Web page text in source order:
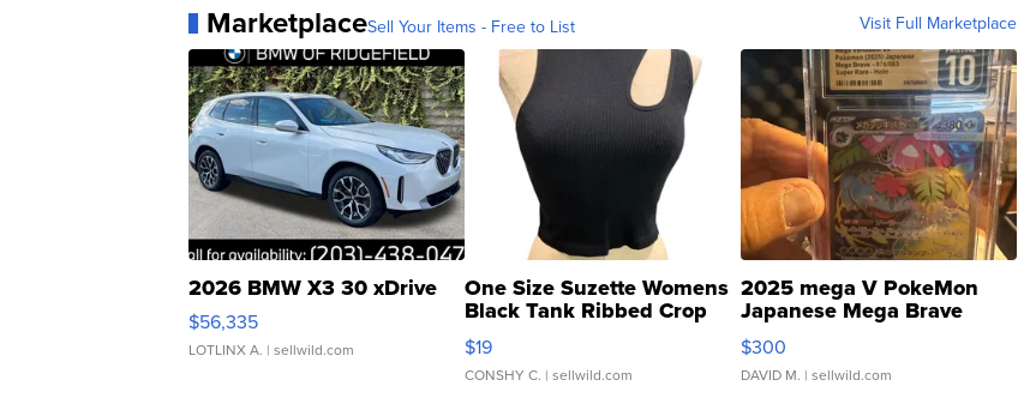
MarketplaceSell Your Items - Free to List Visit Full Marketplace
2026 BMW X3 30 xDrive
$56,335
LOTLINX A. | sellwild.com
One Size Suzette Womens
Black Tank Ribbed Crop
Asymmetrical ...
$19
CONSHY C. | sellwild.com
2025 mega V PokeMon
Japanese Mega Brave
076/063 Super Rare H...
$300
DAVID M. | sellwild.com